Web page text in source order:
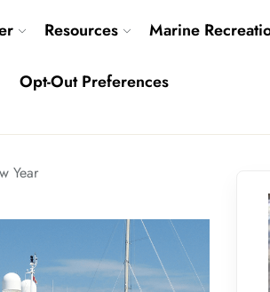
Resources Marine
Opt-Out Preferences
Year